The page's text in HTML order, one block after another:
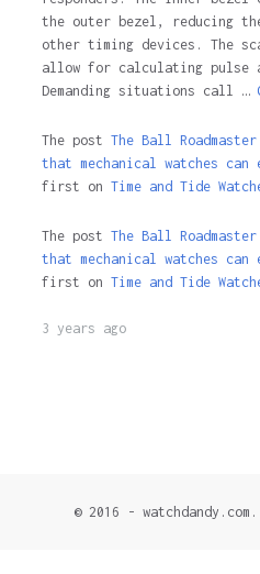
the outer bezel, reducing
other timing devices. The
allow for calculating pulse
Demanding situations call …
The post The Ball
that mechanical watches can
first on Time and Tide
The post The Ball
that mechanical watches can
first on Time and Tide
3 years ago
© 2016 -